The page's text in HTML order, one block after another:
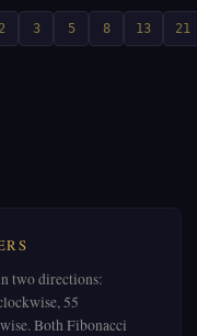
2 3 5 8 13 21
two directions:
55
Both Fibonacci